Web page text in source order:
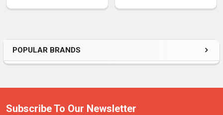
POPULAR BRANDS
Subscribe To Our Newsletter